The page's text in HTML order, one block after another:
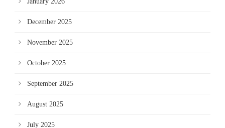
December 2025
November 2025
October 2025
September 2025
August 2025
July 2025